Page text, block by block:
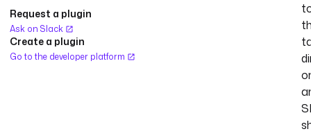
Request a plugin
Ask on Slack
Create a plugin
Go to the developer platform